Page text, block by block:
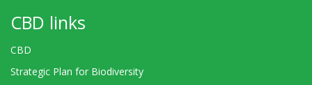
CBD links
CBD
Strategic Plan for Biodiversity